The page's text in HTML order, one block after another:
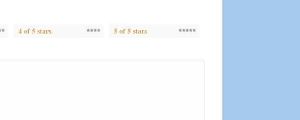
4 of 5 stars 5 of 5 stars